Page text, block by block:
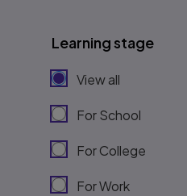
Learning stage
View all
For School
For College
For Work